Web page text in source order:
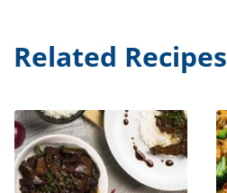
Related Recipes